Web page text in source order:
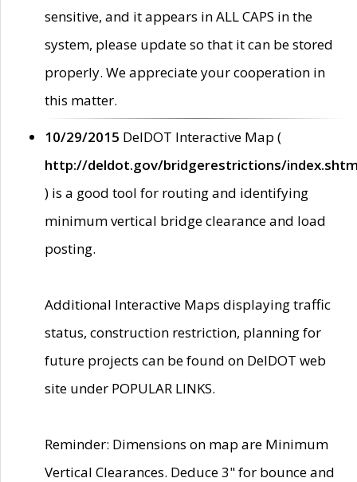
sensitive, and it appears in ALL CAPS in the
system, please update so that it can be stored
properly. We appreciate your cooperation in
this matter.
10/29/2015 DelDOT Interactive Map (
http://deldot.gov/bridgerestrictions/
) is a good tool for routing and identifying
minimum vertical bridge clearance and load
posting.
Additional Interactive Maps displaying traffic
status, construction restriction, planning for
future projects can be found on DelDOT web
site under POPULAR LINKS.
Reminder: Dimensions on map are Minimum
Vertical Clearances. Deduce 3" for bounce and